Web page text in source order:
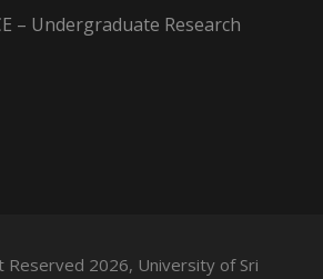
– Undergraduate Research
Reserved 2026, University of Sri